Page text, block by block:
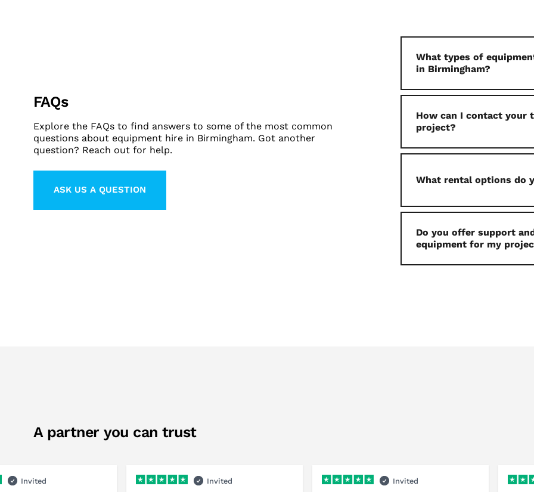
FAQs
Explore the FAQs to find answers to some of the most common
questions about equipment hire in Birmingham. Got another
question? Reach out for help.
ASK US A QUESTIONLEARN MORE ABOUT CONTACT
What types of
in Birmingham?
How can I contact your
project?
What rental options do
Do you offer support
equipment for my
A partner you can trust
Invited Invited Invited